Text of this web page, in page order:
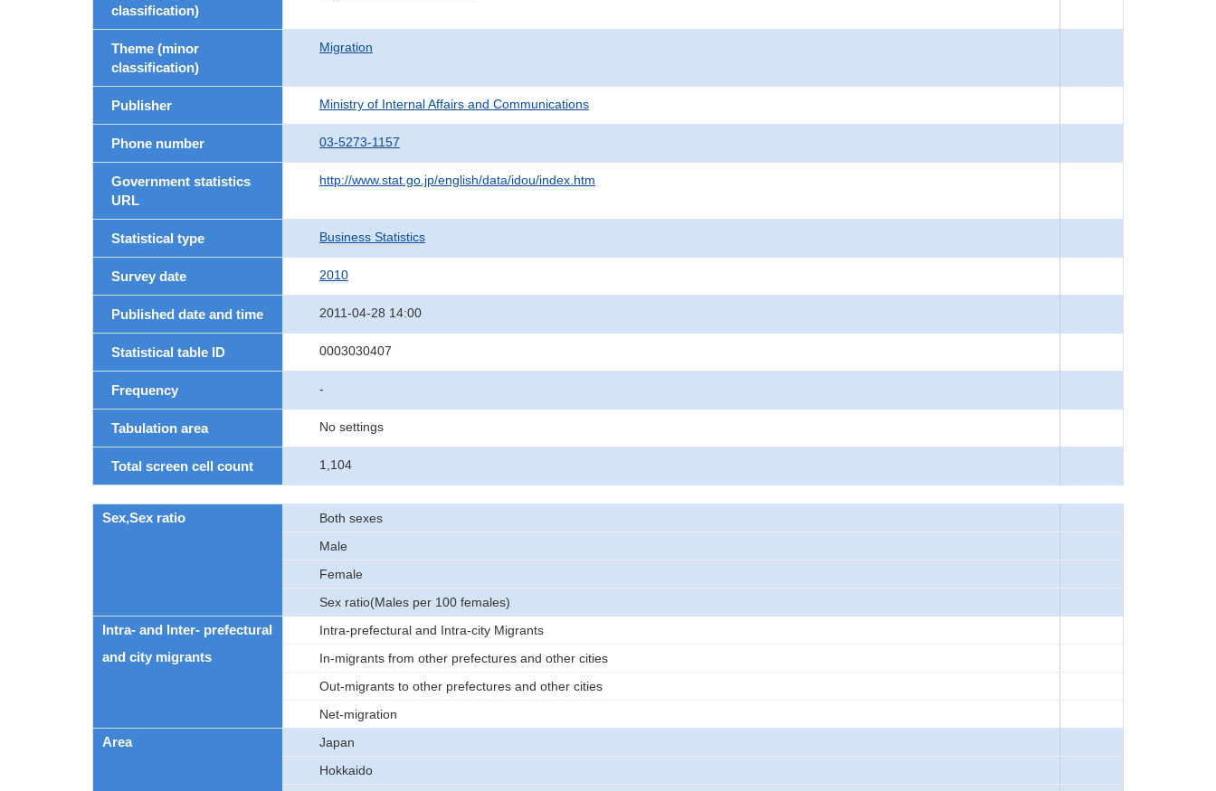
classification)
Theme (minor
classification)
Migration
Publisher Ministry of Internal Affairs and Communications
Phone number 03-5273-1157
Government statistics
URL
http://www.stat.go.jp/english/data/idou/index.htm
Statistical type Business Statistics
Survey date 2010
Published date and time 2011-04-28 14:00
Statistical table ID 0003030407
Frequency -
Tabulation area No settings
Total screen cell count 1,104
Sex,Sex ratio
Both sexes
Male
Female
Sex ratio(Males per 100 females)
Intra- and Inter- prefectural
and city migrants
Intra-prefectural and Intra-city Migrants
In-migrants from other prefectures and other cities
Out-migrants to other prefectures and other cities
Net-migration
Area
Japan
Hokkaido